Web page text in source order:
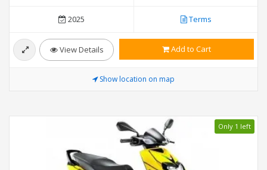
2025 Terms
View Details Add to Cart
Show location on map
Only 1 left